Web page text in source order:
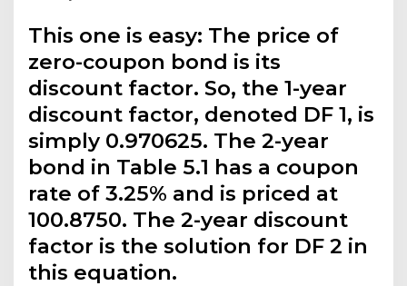
This one is easy: The price of
zero-coupon bond is its
discount factor. So, the 1-year
discount factor, denoted DF 1, is
simply 0.970625. The 2-year
bond in Table 5.1 has a coupon
rate of 3.25% and is priced at
100.8750. The 2-year discount
factor is the solution for DF 2 in
this equation.